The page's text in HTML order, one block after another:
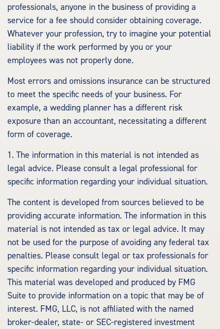
professionals, anyone in the business of providing a
service for a fee should consider obtaining coverage.
Whatever your profession, try to imagine your potential
liability if the work performed by you or your
employees was not properly done.
Most errors and omissions insurance can be structured
to meet the specific needs of your business. For
example, a wedding planner has a different risk
exposure than an accountant, necessitating a different
form of coverage.
1. The information in this material is not intended as
legal advice. Please consult a legal professional for
specific information regarding your individual situation.
The content is developed from sources believed to be
providing accurate information. The information in this
material is not intended as tax or legal advice. It may
not be used for the purpose of avoiding any federal tax
penalties. Please consult legal or tax professionals for
specific information regarding your individual situation.
This material was developed and produced by FMG
Suite to provide information on a topic that may be of
interest. FMG, LLC, is not affiliated with the named
broker-dealer, state- or SEC-registered investment